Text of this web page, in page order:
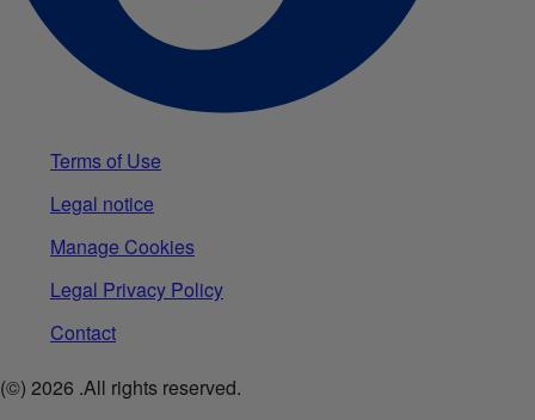
Terms of Use
Legal notice
Manage Cookies
Legal Privacy Policy
Contact
(©) 2026 .All rights reserved.